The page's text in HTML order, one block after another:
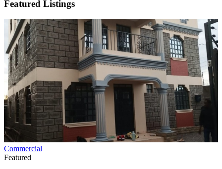
Featured Listings
Commercial
Featured